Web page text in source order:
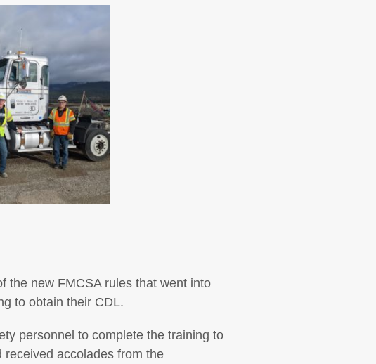
the new FMCSA rules that went into
to obtain their CDL.
personnel to complete the training to
accolades from the